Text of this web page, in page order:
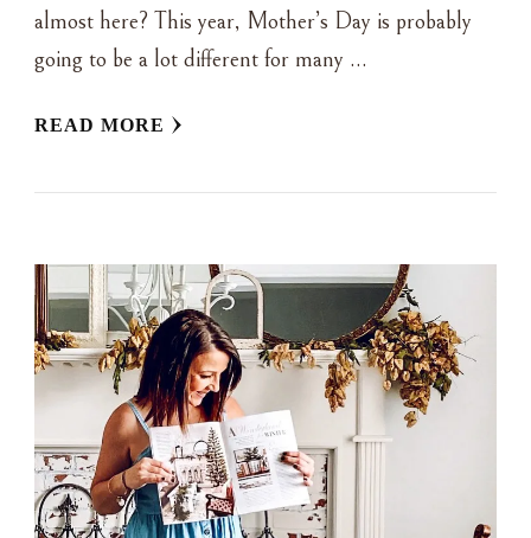
almost here? This year, Mother’s Day is probably
going to be a lot different for many …
READ MORE